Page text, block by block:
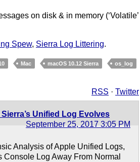
on disk & in memory (‘Volatile’
Spew, Sierra Log Littering.
Mac macOS 10.12 Sierra os_log
RSS · Twitter
Unified Log Evolves
September 25, 2017 3:05 PM
Analysis of Apple Unified Logs,
Console Log Away From Normal